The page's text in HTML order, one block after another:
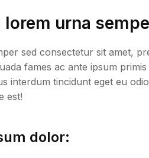
lorem urna
sed consectetur sit amet,
fames ac ante ipsum
interdum tincidunt eget eu
est!
dolor: